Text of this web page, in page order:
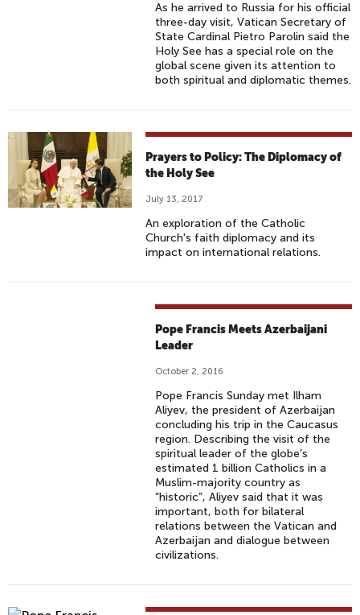
As he arrived to Russia for his official
three-day visit, Vatican Secretary of
State Cardinal Pietro Parolin said the
Holy See has a special role on the
global scene given its attention to
both spiritual and diplomatic themes.
Prayers to Policy: The Diplomacy of
the Holy See
July 13, 2017
An exploration of the Catholic
Church's faith diplomacy and its
impact on international relations.
Pope Francis Meets Azerbaijani
Leader
October 2, 2016
Pope Francis Sunday met Ilham
Aliyev, the president of Azerbaijan
concluding his trip in the Caucasus
region. Describing the visit of the
spiritual leader of the globe’s
estimated 1 billion Catholics in a
Muslim-majority country as
“historic”, Aliyev said that it was
important, both for bilateral
relations between the Vatican and
Azerbaijan and dialogue between
civilizations.